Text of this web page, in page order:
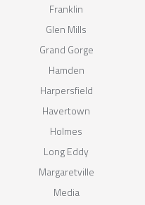
Franklin
Glen Mills
Grand Gorge
Hamden
Harpersfield
Havertown
Holmes
Long Eddy
Margaretville
Media